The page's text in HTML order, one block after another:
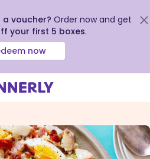
a voucher? Order now and get
your first 5 boxes.
now